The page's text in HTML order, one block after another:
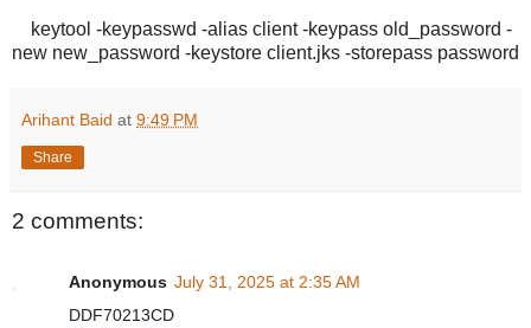
keytool -keypasswd -alias client -keypass old_password -
new new_password -keystore client.jks -storepass password
Arihant Baid at 9:49 PM
Share
2 comments:
Anonymous July 31, 2025 at 2:35 AM
DDF70213CD